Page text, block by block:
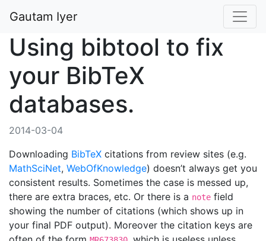
Gautam Iyer
Using bibtool to fix
your BibTeX
databases.
2014-03-04
Downloading BibTeX citations from review sites (e.g.
MathSciNet, WebOfKnowledge) doesn’t always get you
consistent results. Sometimes the case is messed up,
there are extra braces, etc. Or there is a note field
showing the number of citations (which shows up in
your final PDF output). Moreover the citation keys are